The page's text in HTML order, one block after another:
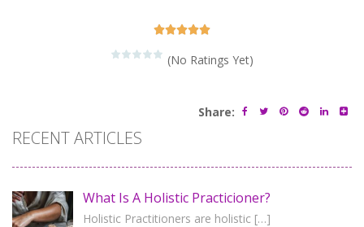

(No Ratings Yet)
Share:
RECENT ARTICLES
What Is A Holistic Practicioner?
Holistic Practitioners are holistic […]